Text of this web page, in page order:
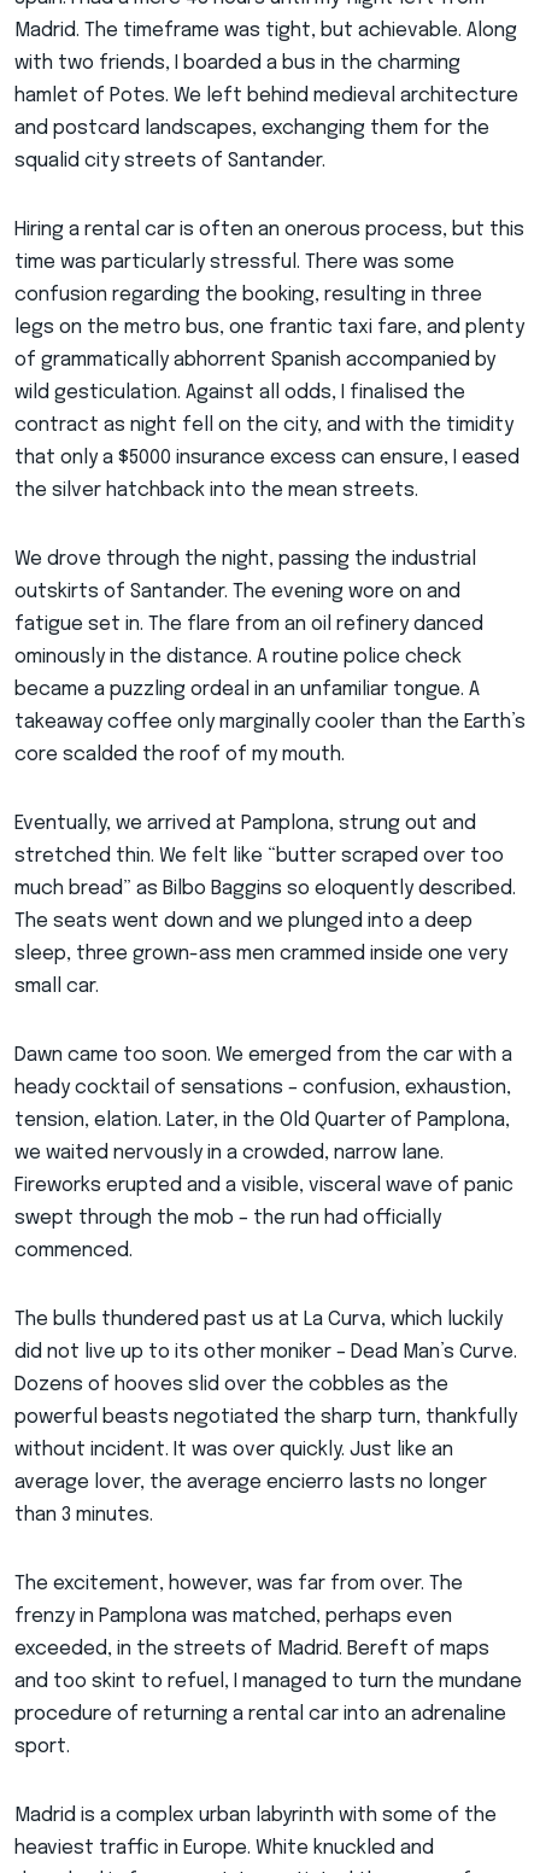
Madrid. The timeframe was tight, but achievable. Along
with two friends, I boarded a bus in the charming
hamlet of Potes. We left behind medieval architecture
and postcard landscapes, exchanging them for the
squalid city streets of Santander.
Hiring a rental car is often an onerous process, but this
time was particularly stressful. There was some
confusion regarding the booking, resulting in three
legs on the metro bus, one frantic taxi fare, and plenty
of grammatically abhorrent Spanish accompanied by
wild gesticulation. Against all odds, I finalised the
contract as night fell on the city, and with the timidity
that only a $5000 insurance excess can ensure, I eased
the silver hatchback into the mean streets.
We drove through the night, passing the industrial
outskirts of Santander. The evening wore on and
fatigue set in. The flare from an oil refinery danced
ominously in the distance. A routine police check
became a puzzling ordeal in an unfamiliar tongue. A
takeaway coffee only marginally cooler than the Earth’s
core scalded the roof of my mouth.
Eventually, we arrived at Pamplona, strung out and
stretched thin. We felt like “butter scraped over too
much bread” as Bilbo Baggins so eloquently described.
The seats went down and we plunged into a deep
sleep, three grown-ass men crammed inside one very
small car.
Dawn came too soon. We emerged from the car with a
heady cocktail of sensations – confusion, exhaustion,
tension, elation. Later, in the Old Quarter of Pamplona,
we waited nervously in a crowded, narrow lane.
Fireworks erupted and a visible, visceral wave of panic
swept through the mob – the run had officially
commenced.
The bulls thundered past us at La Curva, which luckily
did not live up to its other moniker – Dead Man’s Curve.
Dozens of hooves slid over the cobbles as the
powerful beasts negotiated the sharp turn, thankfully
without incident. It was over quickly. Just like an
average lover, the average encierro lasts no longer
than 3 minutes.
The excitement, however, was far from over. The
frenzy in Pamplona was matched, perhaps even
exceeded, in the streets of Madrid. Bereft of maps
and too skint to refuel, I managed to turn the mundane
procedure of returning a rental car into an adrenaline
sport.
Madrid is a complex urban labyrinth with some of the
heaviest traffic in Europe. White knuckled and